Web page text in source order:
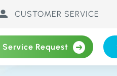
CUSTOMER SERVICE
Service Request